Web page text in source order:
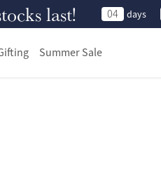
last! 04 days
Summer Sale